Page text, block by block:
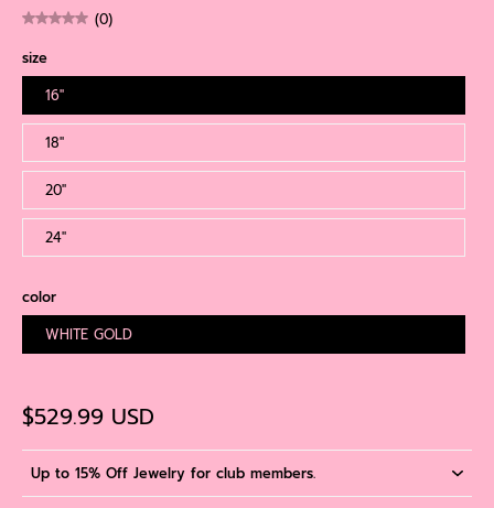
(0)
size
16''
18''
20''
24''
color
WHITE GOLD
$529.99 USD
Up to 15% Off Jewelry for club members.